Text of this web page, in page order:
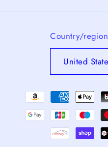
Country/region
Payment
methods